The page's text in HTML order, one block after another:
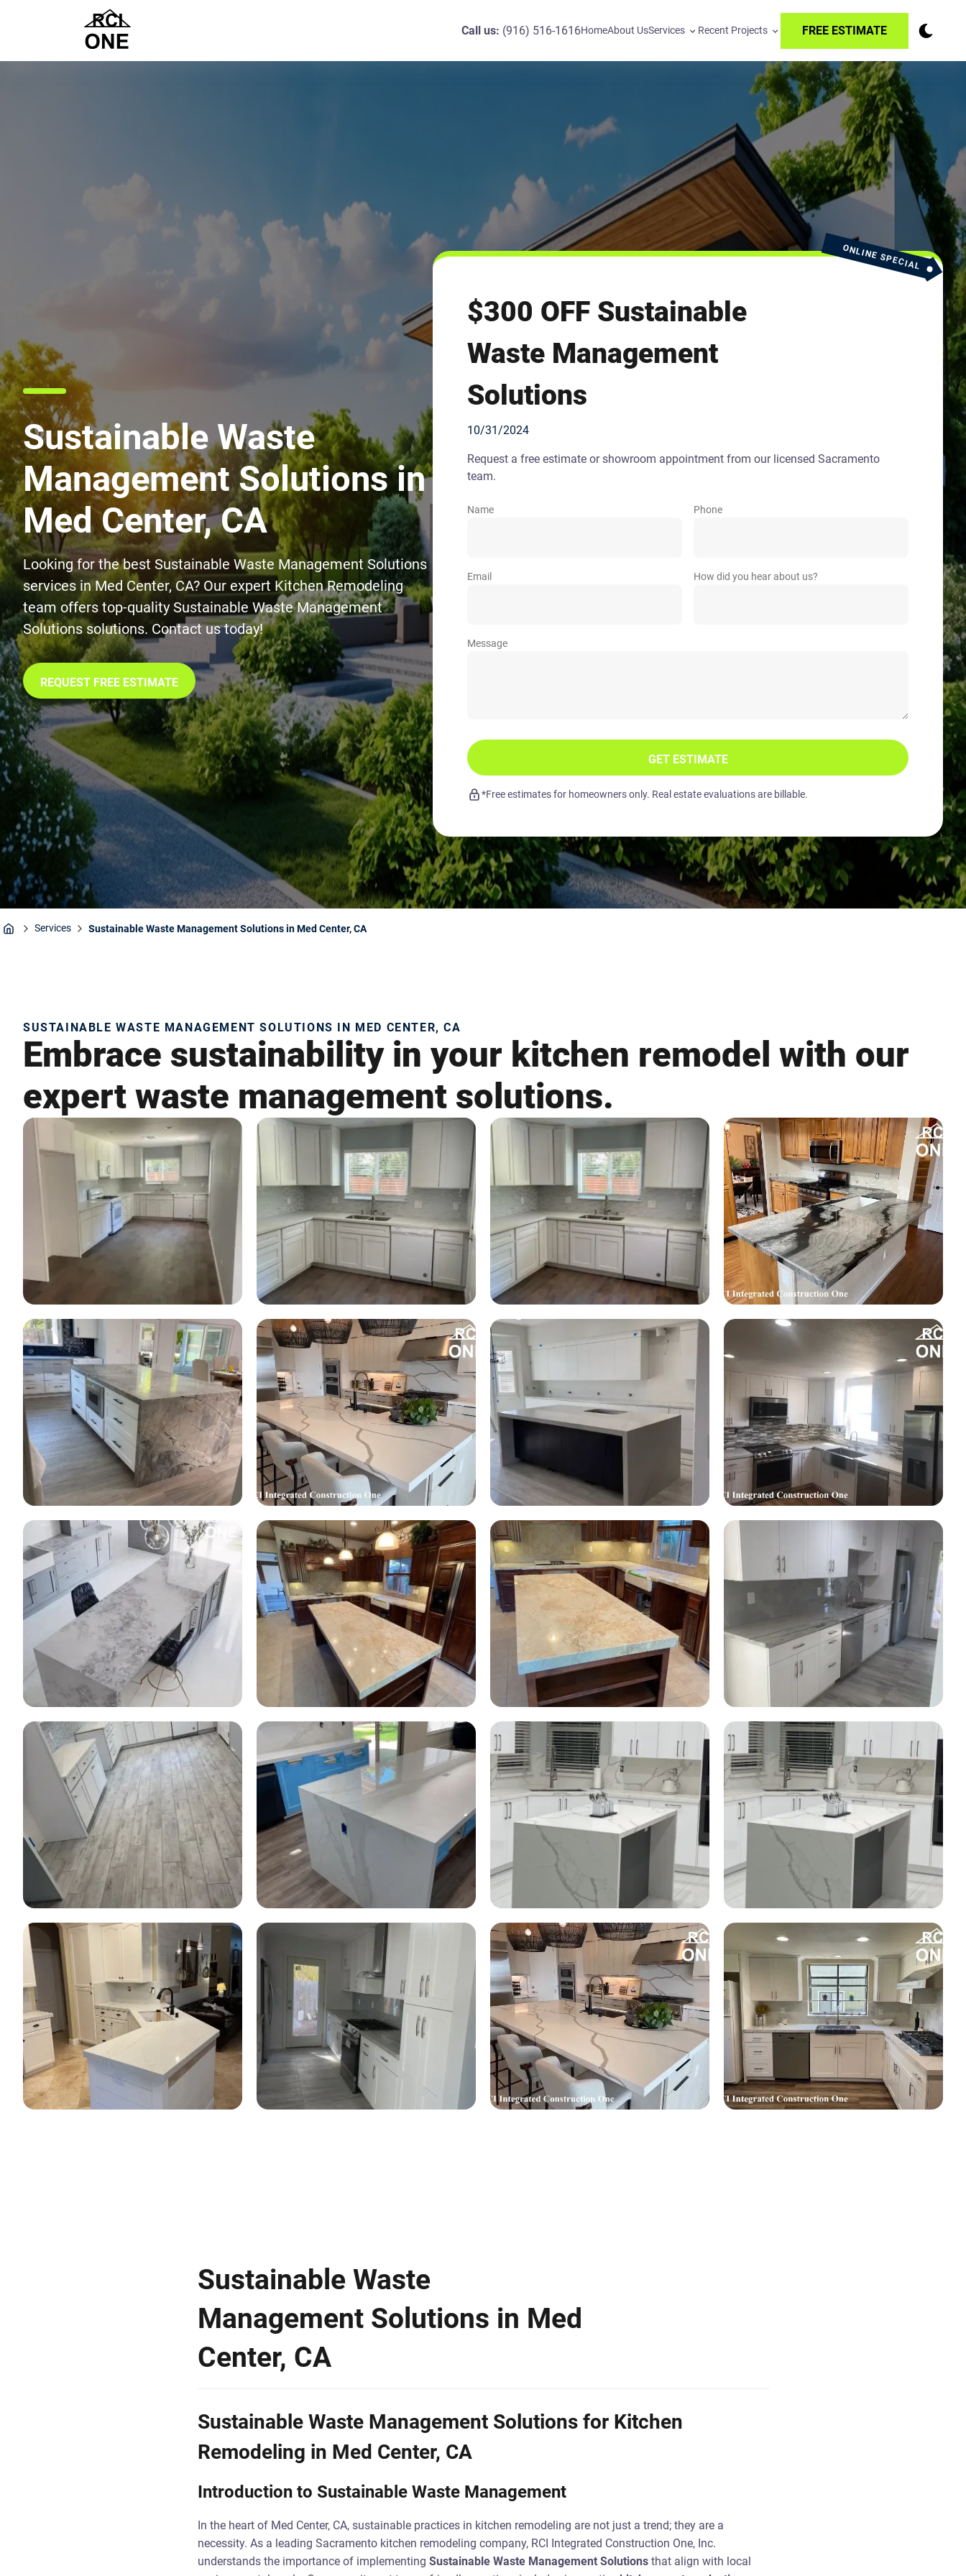
Call us: (916) 516-1616HomeAbout UsServices Recent Projects FREE ESTIMATE
Sustainable Waste
Management Solutions in
Med Center, CA
Looking for the best Sustainable Waste Management Solutions
services in Med Center, CA? Our expert Kitchen Remodeling
team offers top-quality Sustainable Waste Management
Solutions solutions. Contact us today!
REQUEST FREE ESTIMATE
ONLINE SPECIAL
$300 OFF Sustainable
Waste Management
Solutions
10/31/2024
Request a free estimate or showroom appointment from our licensed Sacramento
team.
Name Phone
Email How did you hear about us?
Message
GET ESTIMATE
*Free estimates for homeowners only. Real estate evaluations are billable.
Services Sustainable Waste Management Solutions in Med Center, CA
SUSTAINABLE WASTE MANAGEMENT SOLUTIONS IN MED CENTER, CA
Embrace sustainability in your kitchen remodel with our
expert waste management solutions.
Sustainable Waste
Management Solutions in Med
Center, CA
Sustainable Waste Management Solutions for Kitchen
Remodeling in Med Center, CA
Introduction to Sustainable Waste Management
In the heart of Med Center, CA, sustainable practices in kitchen remodeling are not just a trend; they are a
necessity. As a leading Sacramento kitchen remodeling company, RCI Integrated Construction One, Inc.
understands the importance of implementing Sustainable Waste Management Solutionsthat align with local